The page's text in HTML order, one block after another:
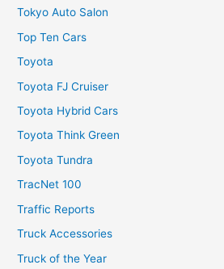
Tokyo Auto Salon
Top Ten Cars
Toyota
Toyota FJ Cruiser
Toyota Hybrid Cars
Toyota Think Green
Toyota Tundra
TracNet 100
Traffic Reports
Truck Accessories
Truck of the Year